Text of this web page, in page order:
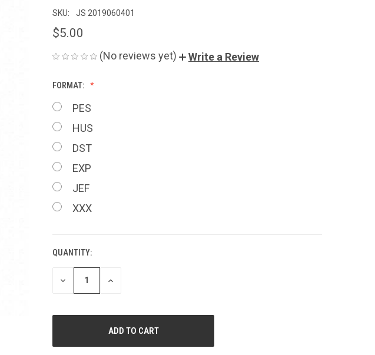
SKU: JS 2019060401
$5.00
(No reviews yet) Write a Review
FORMAT:
PES
HUS
DST
EXP
JEF
XXX
CURRENT
STOCK:
QUANTITY:
DECREASE
QUANTITY
INCREASE